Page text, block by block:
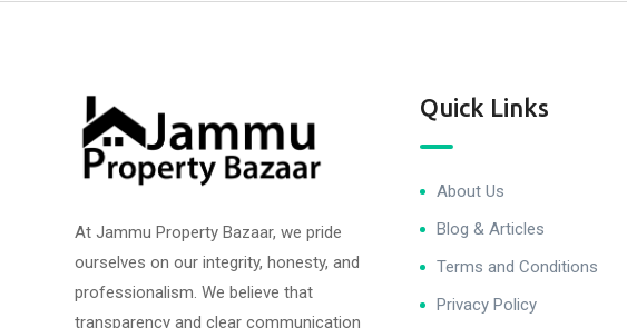
At Jammu Property Bazaar, we pride
ourselves on our integrity, honesty, and
professionalism. We believe that
transparency and clear communication
Quick Links
About Us
Blog & Articles
Terms and Conditions
Privacy Policy